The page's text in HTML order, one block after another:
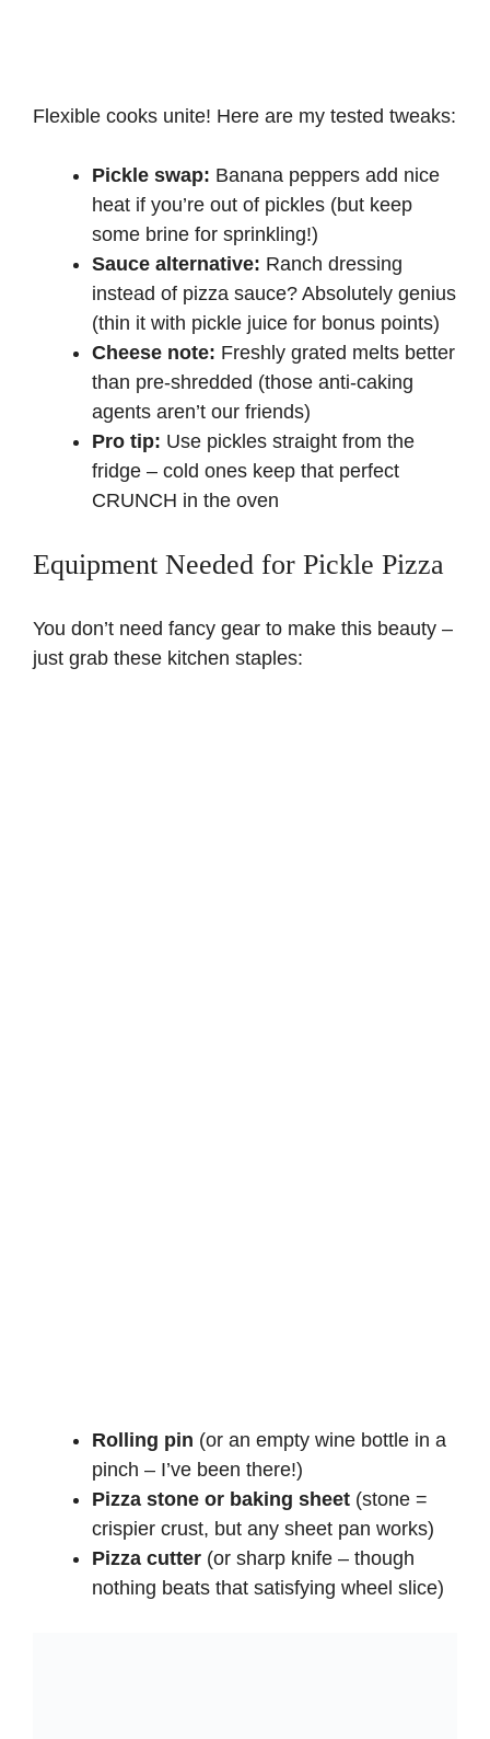
Flexible cooks unite! Here are my tested tweaks:
Pickle swap: Banana peppers add nice
heat if you’re out of pickles (but keep
some brine for sprinkling!)
Sauce alternative: Ranch dressing
instead of pizza sauce? Absolutely genius
(thin it with pickle juice for bonus points)
Cheese note: Freshly grated melts better
than pre-shredded (those anti-caking
agents aren’t our friends)
Pro tip: Use pickles straight from the
fridge – cold ones keep that perfect
CRUNCH in the oven
Equipment Needed for Pickle Pizza
You don’t need fancy gear to make this beauty –
just grab these kitchen staples:
Rolling pin (or an empty wine bottle in a
pinch – I’ve been there!)
Pizza stone or baking sheet (stone =
crispier crust, but any sheet pan works)
Pizza cutter (or sharp knife – though
nothing beats that satisfying wheel slice)